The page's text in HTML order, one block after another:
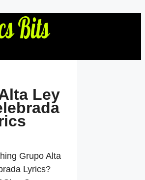
Ley
Grupo Alta
Lyrics?